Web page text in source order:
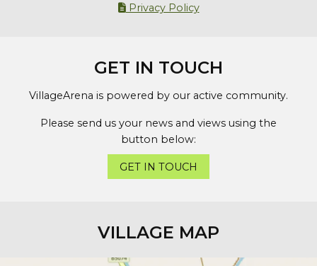
Privacy Policy
GET IN TOUCH
VillageArena is powered by our active community.
Please send us your news and views using the
button below:
GET IN TOUCH
VILLAGE MAP